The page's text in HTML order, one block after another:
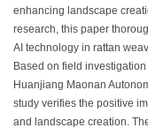
enhancing landscape
research, this paper
AI technology in rattan
Based on field
Huanjiang Maonan
study verifies the positive
and landscape creation.